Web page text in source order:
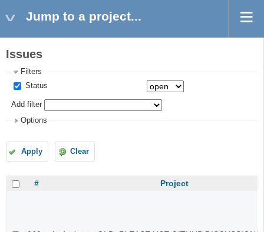
Jump to a project...
Issues
Filters
Status
Add filter
Options
Apply Clear
# Project